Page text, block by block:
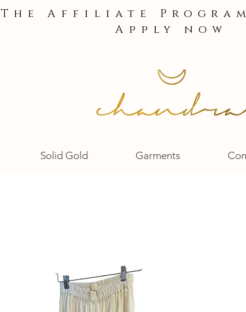
The Affiliate
Apply now
Solid Gold Garments